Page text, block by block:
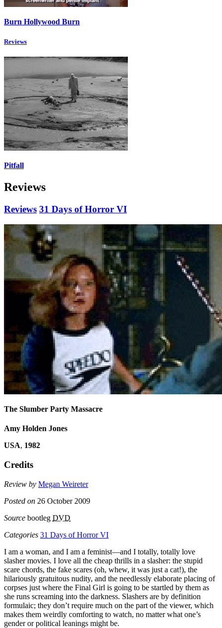
Burn Hollywood Burn
Reviews
Pitfall
Reviews
Reviews 31 Days of Horror VI
The Slumber Party Massacre
Amy Holden Jones
USA, 1982
Credits
Review by Megan Weireter
Posted on 26 October 2009
Source bootleg DVD
Categories 31 Days of Horror VI
I am a woman, and I am a feminist—and I totally, totally love
slasher movies. I love all the cheap thrills in a slasher: the stupid
scare chords, the fake scares (oh, whew, it was just a cat!), the
hilariously gratuitous nudity, and the needlessly elaborate placing of
corpses just where the Final Girl is going to be startled by them as
she runs screaming into the darkness. Slashers are by definition
formulaic; they don’t require much on the part of the viewer, which
makes them weirdly comforting to watch, no matter what one’s
gender or political leanings might be.